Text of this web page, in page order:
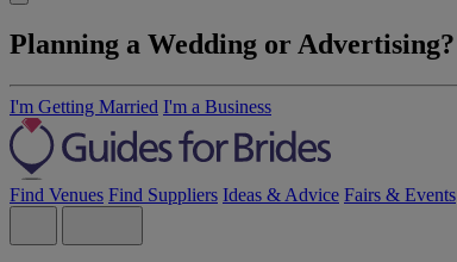
Planning a Wedding or Advertising?
I'm Getting Married I'm a Business
Find Venues Find Suppliers Ideas & Advice Fairs & Events